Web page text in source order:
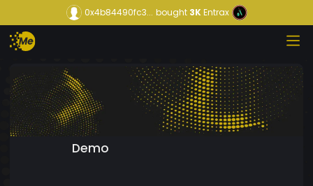
0x4b84490fc3... bought3KEntrax
Demo